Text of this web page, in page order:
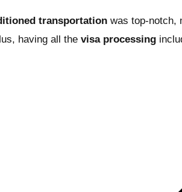
transportation was top-notch,
having all the visa processing